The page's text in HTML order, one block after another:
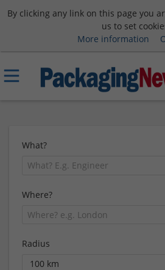
By clicking any link on this page you
us to set
More information
What?
Where?
Radius